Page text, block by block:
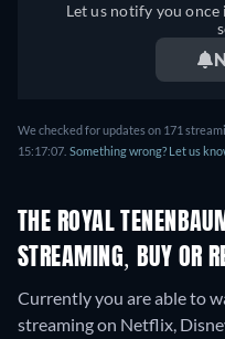
Let us notify you
We checked for updates on 171
15:17:07. Something wrong? Let us
THE ROYAL
STREAMING, BUY OR
Currently you are able to
streaming on Netflix,